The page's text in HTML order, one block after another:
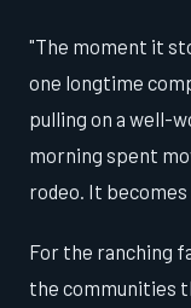
"The moment it
one longtime
pulling on a well-
morning spent
rodeo. It
For the ranching
the communities